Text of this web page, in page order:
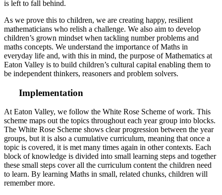
is left to fall behind.
As we prove this to children, we are creating happy, resilient
mathematicians who relish a challenge. We also aim to develop
children’s grown mindset when tackling number problems and
maths concepts. We understand the importance of Maths in
everyday life and, with this in mind, the purpose of Mathematics at
Eaton Valley is to build children’s cultural capital enabling them to
be independent thinkers, reasoners and problem solvers.
Implementation
At Eaton Valley, we follow the White Rose Scheme of work. This
scheme maps out the topics throughout each year group into blocks.
The White Rose Scheme shows clear progression between the year
groups, but it is also a cumulative curriculum, meaning that once a
topic is covered, it is met many times again in other contexts. Each
block of knowledge is divided into small learning steps and together
these small steps cover all the curriculum content the children need
to learn. By learning Maths in small, related chunks, children will
remember more.